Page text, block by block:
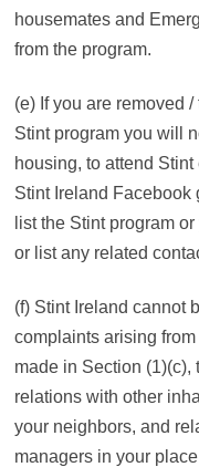
housemates and
from the program.
(e) If you are removed
Stint program you will
housing, to attend
Stint Ireland Facebook
list the Stint program
or list any related
(f) Stint Ireland cannot
complaints arising
made in Section
relations with other
your neighbors, and
managers in your